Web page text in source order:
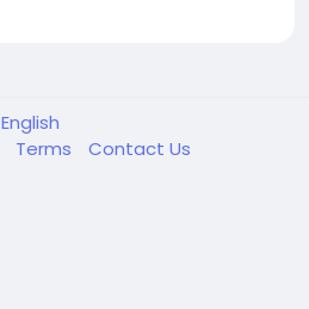
English
Terms Contact Us